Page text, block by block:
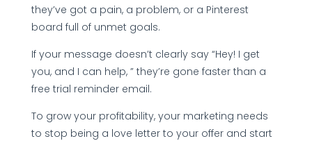
they’ve got a pain, a problem, or a Pinterest
board full of unmet goals.
If your message doesn’t clearly say “Hey! I get
you, and I can help, ” they’re gone faster than a
free trial reminder email.
To grow your profitability, your marketing needs
to stop being a love letter to your offer and start